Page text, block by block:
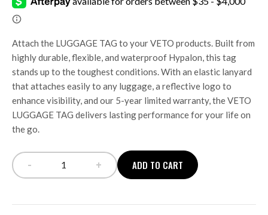
Attach the LUGGAGE TAG to your VETO products. Built from
highly durable, flexible, and waterproof Hypalon, this tag
stands up to the toughest conditions. With an elastic lanyard
that attaches easily to any luggage, a reflective logo to
enhance visibility, and our 5-year limited warranty, the VETO
LUGGAGE TAG delivers lasting performance for your life on
the go.
LUGGAGE TAG quantity
- + ADD TO CART